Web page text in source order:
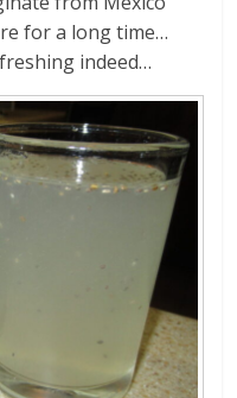
for a long time…
indeed…